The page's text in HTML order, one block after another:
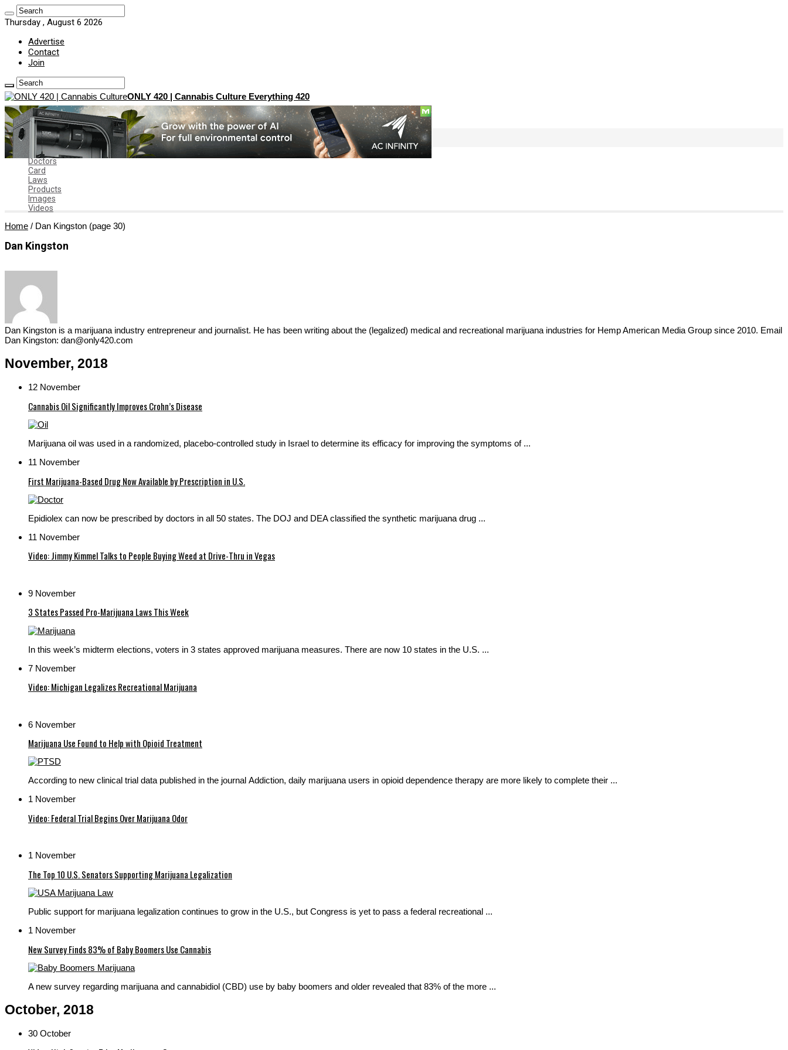
Thursday , August 6 2026
Advertise
Contact
Join
ONLY 420 | Cannabis Culture Everything 420
Home
News
Marijuana News
News by State
Dispensaries
Doctors
Card
Laws
Products
Images
Videos
Home / Dan Kingston (page 30)
Dan Kingston
Dan Kingston is a marijuana industry entrepreneur and journalist. He has been writing about the (legalized) medical and recreational marijuana industries for Hemp American Media Group since 2010. Email
Dan Kingston: dan@only420.com
November, 2018
12 November
Cannabis Oil Significantly Improves Crohn’s Disease
Marijuana oil was used in a randomized, placebo-controlled study in Israel to determine its efficacy for improving the symptoms of ...
11 November
First Marijuana-Based Drug Now Available by Prescription in U.S.
Epidiolex can now be prescribed by doctors in all 50 states. The DOJ and DEA classified the synthetic marijuana drug ...
11 November
Video: Jimmy Kimmel Talks to People Buying Weed at Drive-Thru in Vegas
9 November
3 States Passed Pro-Marijuana Laws This Week
In this week’s midterm elections, voters in 3 states approved marijuana measures. There are now 10 states in the U.S. ...
7 November
Video: Michigan Legalizes Recreational Marijuana
6 November
Marijuana Use Found to Help with Opioid Treatment
According to new clinical trial data published in the journal Addiction, daily marijuana users in opioid dependence therapy are more likely to complete their ...
1 November
Video: Federal Trial Begins Over Marijuana Odor
1 November
The Top 10 U.S. Senators Supporting Marijuana Legalization
Public support for marijuana legalization continues to grow in the U.S., but Congress is yet to pass a federal recreational ...
1 November
New Survey Finds 83% of Baby Boomers Use Cannabis
A new survey regarding marijuana and cannabidiol (CBD) use by baby boomers and older revealed that 83% of the more ...
October, 2018
30 October